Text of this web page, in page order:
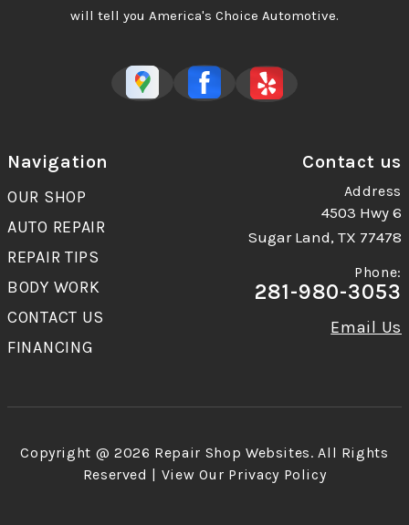
will tell you America's Choice Automotive.
Navigation
OUR SHOP
AUTO REPAIR
REPAIR TIPS
BODY WORK
CONTACT US
FINANCING
Contact us
Address
4503 Hwy 6
Sugar Land, TX 77478
Phone:
281-980-3053
Email Us
Copyright @ 2026 Repair Shop Websites. All Rights
Reserved | View Our Privacy Policy